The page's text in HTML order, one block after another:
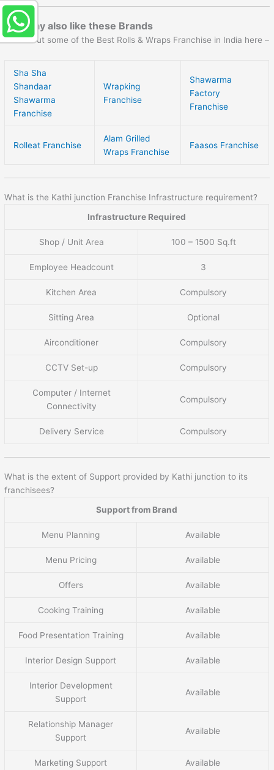
You may also like these Brands
Check out some of the Best Rolls & Wraps Franchise in India here –
Sha Sha
Shandaar
Shawarma
Franchise
Wrapking
Franchise
Shawarma
Factory
Franchise
Rolleat Franchise
Alam Grilled
Wraps Franchise
Faasos Franchise
What is the Kathi junction Franchise Infrastructure requirement?
Infrastructure Required
Shop / Unit Area 100 – 1500 Sq.ft
Employee Headcount 3
Kitchen Area Compulsory
Sitting Area Optional
Airconditioner Compulsory
CCTV Set-up Compulsory
Computer / Internet
Connectivity
Compulsory
Delivery Service Compulsory
What is the extent of Support provided by Kathi junction to its
franchisees?
Support from Brand
Menu Planning Available
Menu Pricing Available
Offers Available
Cooking Training Available
Food Presentation Training Available
Interior Design Support Available
Interior Development
Support
Available
Relationship Manager
Support
Available
Marketing Support Available